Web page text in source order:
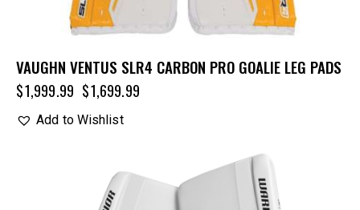
VAUGHN VENTUS SLR4 CARBON PRO GOALIE LEG PADS
$1,999.99 $1,699.99
Add to Wishlist